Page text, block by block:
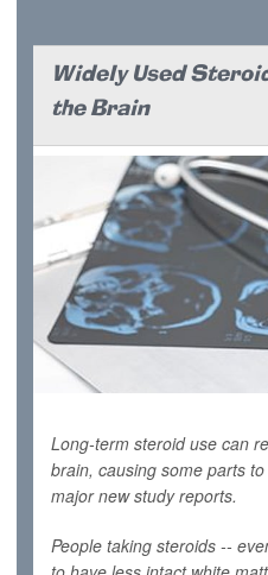
Widely Used
the Brain
Long-term steroid use can
brain, causing some parts
major new study reports.
People taking steroids --